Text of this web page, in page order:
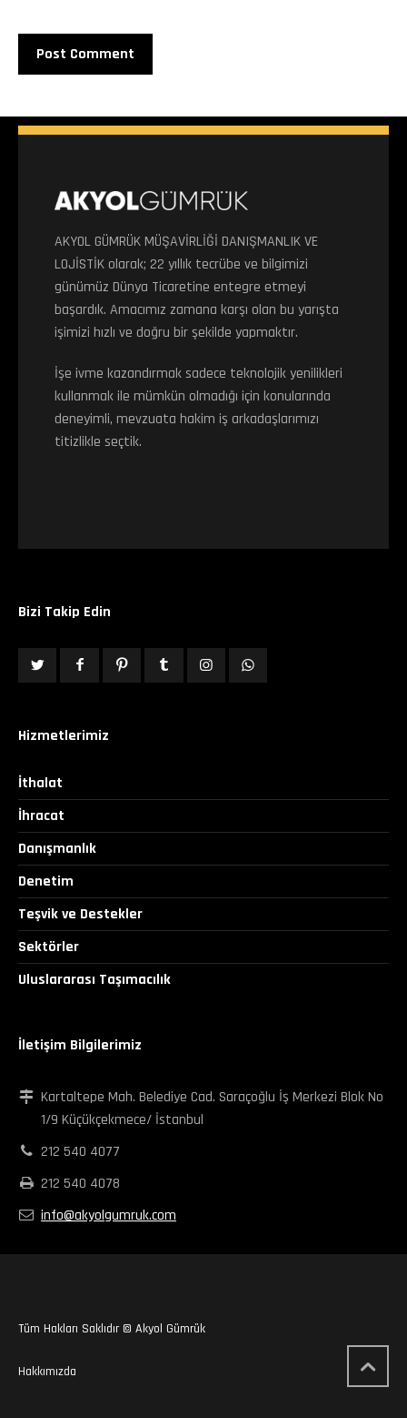
AKYOL GÜMRÜK MÜŞAVİRLİĞİ DANIŞMANLIK VE
LOJİSTİK olarak; 22 yıllık tecrübe ve bilgimizi
günümüz Dünya Ticaretine entegre etmeyi
başardık. Amacımız zamana karşı olan bu yarışta
işimizi hızlı ve doğru bir şekilde yapmaktır.
İşe ivme kazandırmak sadece teknolojik yenilikleri
kullanmak ile mümkün olmadığı için konularında
deneyimli, mevzuata hakim iş arkadaşlarımızı
titizlikle seçtik.
Bizi Takip Edin
Hizmetlerimiz
İthalat
İhracat
Danışmanlık
Denetim
Teşvik ve Destekler
Sektörler
Uluslararası Taşımacılık
İletişim Bilgilerimiz
Kartaltepe Mah. Belediye Cad. Saraçoğlu İş Merkezi Blok No
1/9 Küçükçekmece/ İstanbul
212 540 4077
212 540 4078
info@akyolgumruk.com
Tüm Hakları Saklıdır © Akyol Gümrük
Hakkımızda